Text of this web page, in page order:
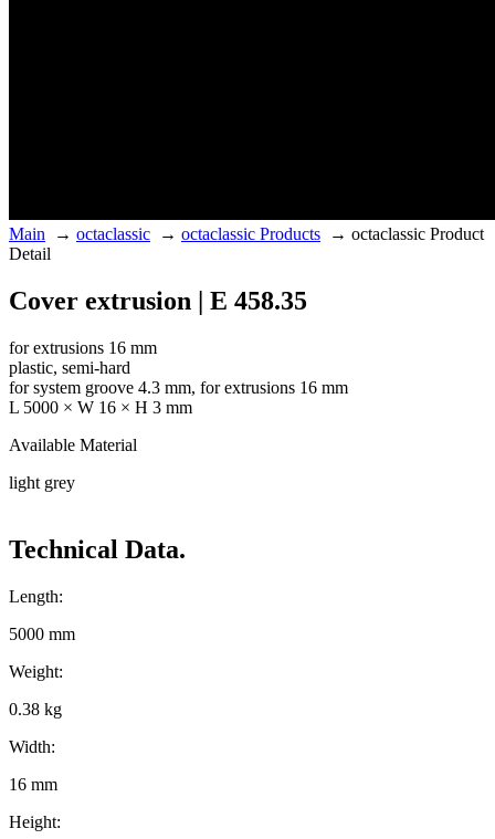
Main → octaclassic → octaclassic Products → octaclassic Product
Detail
Cover extrusion | E 458.35
for extrusions 16 mm
plastic, semi-hard
for system groove 4.3 mm, for extrusions 16 mm
L 5000 × W 16 × H 3 mm
Available Material
light grey
Technical Data.
Length:
5000 mm
Weight:
0.38 kg
Width:
16 mm
Height: